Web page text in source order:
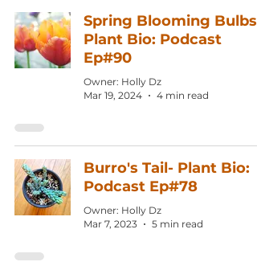
Spring Blooming Bulbs
Plant Bio: Podcast
Ep#90
Owner: Holly Dz
Mar 19, 2024
4 min read
Burro's Tail- Plant Bio:
Podcast Ep#78
Owner: Holly Dz
Mar 7, 2023
5 min read